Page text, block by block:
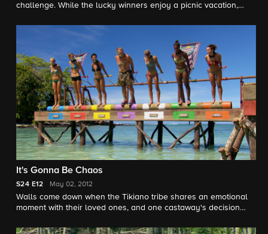
challenge. While the lucky winners enjoy a picnic vacation,
It's Gonna Be Chaos
S24 E12 May 02, 2012
Walls come down when the Tikiano tribe shares an emotional
moment with their loved ones, and one castaway's decision